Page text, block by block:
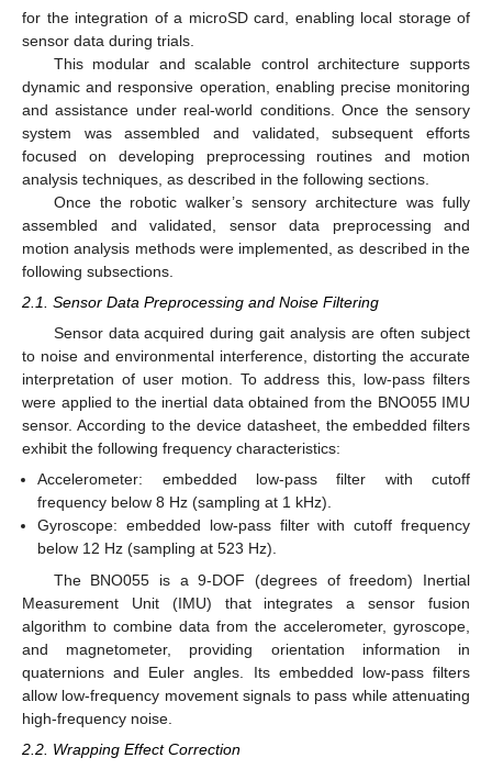
for the integration of a microSD card, enabling local storage of
sensor data during trials.
This modular and scalable control architecture supports
dynamic and responsive operation, enabling precise monitoring
and assistance under real-world conditions. Once the sensory
system was assembled and validated, subsequent efforts
focused on developing preprocessing routines and motion
analysis techniques, as described in the following sections.
Once the robotic walker’s sensory architecture was fully
assembled and validated, sensor data preprocessing and
motion analysis methods were implemented, as described in the
following subsections.
2.1. Sensor Data Preprocessing and Noise Filtering
Sensor data acquired during gait analysis are often subject
to noise and environmental interference, distorting the accurate
interpretation of user motion. To address this, low-pass filters
were applied to the inertial data obtained from the BNO055 IMU
sensor. According to the device datasheet, the embedded filters
exhibit the following frequency characteristics:
Accelerometer: embedded low-pass filter with cutoff
frequency below 8 Hz (sampling at 1 kHz).
Gyroscope: embedded low-pass filter with cutoff frequency
below 12 Hz (sampling at 523 Hz).
The BNO055 is a 9-DOF (degrees of freedom) Inertial
Measurement Unit (IMU) that integrates a sensor fusion
algorithm to combine data from the accelerometer, gyroscope,
and magnetometer, providing orientation information in
quaternions and Euler angles. Its embedded low-pass filters
allow low-frequency movement signals to pass while attenuating
high-frequency noise.
2.2. Wrapping Effect Correction